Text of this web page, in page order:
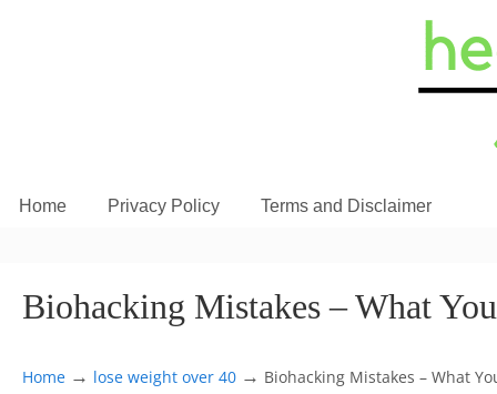
Home Privacy Policy Terms and Disclaimer
Biohacking Mistakes – What
Home → lose weight over 40 → Biohacking Mistakes – What